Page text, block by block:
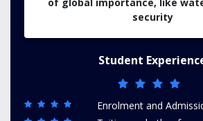
security
Student
Enrolment and